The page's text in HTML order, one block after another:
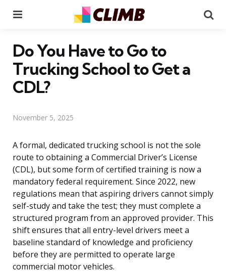
Do You Have to Go to
Trucking School to Get a
CDL?
November 5, 2025
A formal, dedicated trucking school is not the sole
route to obtaining a Commercial Driver’s License
(CDL), but some form of certified training is now a
mandatory federal requirement. Since 2022, new
regulations mean that aspiring drivers cannot simply
self-study and take the test; they must complete a
structured program from an approved provider. This
shift ensures that all entry-level drivers meet a
baseline standard of knowledge and proficiency
before they are permitted to operate large
commercial motor vehicles.